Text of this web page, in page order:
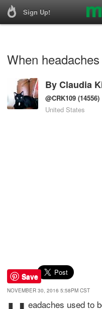
Sign Up!
When
ByClaudia
@CRK109 (14556)
United States
Save
NOVEMBER 30, 2016 5:58PM CST
eadaches used to